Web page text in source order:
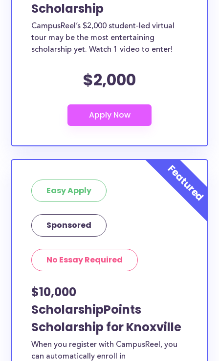
Scholarship
CampusReel’s $2,000 student-led virtual
tour may be the most entertaining
scholarship yet. Watch 1 video to enter!
$2,000
Easy Apply
Sponsored
No Essay Required
$10,000
ScholarshipPoints
Scholarship for Knoxville
When you register with CampusReel, you
can automatically enroll in